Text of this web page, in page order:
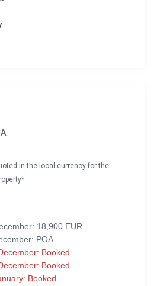
in the local currency for the
18,900 EUR
POA
Booked
Booked
Booked